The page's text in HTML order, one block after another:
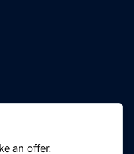
an offer.